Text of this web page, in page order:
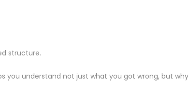
structure.
you understand not just what you got wrong, but why